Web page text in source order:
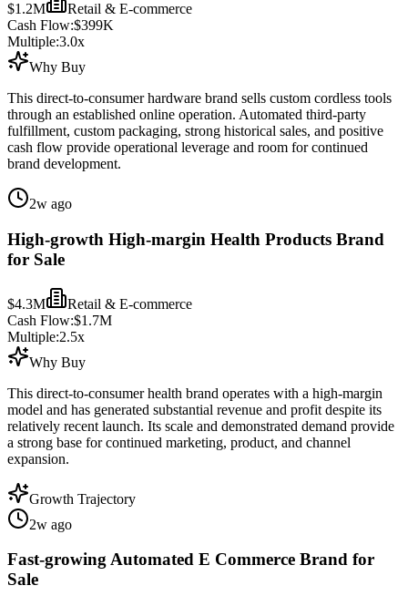
$1.2M
Retail & E-commerce
Cash Flow:$399K
Multiple:3.0x
Why Buy
This direct-to-consumer hardware brand sells custom cordless tools
through an established online operation. Automated third-party
fulfillment, custom packaging, strong historical sales, and positive
cash flow provide operational leverage and room for continued
brand development.
2w ago
High-growth High-margin Health Products Brand
for Sale
$4.3M
Retail & E-commerce
Cash Flow:$1.7M
Multiple:2.5x
Why Buy
This direct-to-consumer health brand operates with a high-margin
model and has generated substantial revenue and profit despite its
relatively recent launch. Its scale and demonstrated demand provide
a strong base for continued marketing, product, and channel
expansion.
Growth Trajectory
2w ago
Fast-growing Automated E Commerce Brand for
Sale